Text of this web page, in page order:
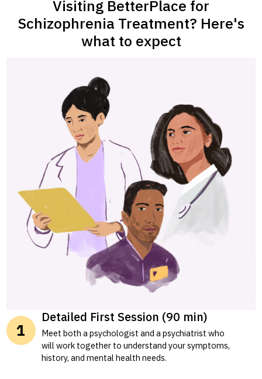
Visiting BetterPlace for
Schizophrenia Treatment? Here's
what to expect
Detailed First Session (90 min)
Meet both a psychologist and a psychiatrist who
will work together to understand your symptoms,
history, and mental health needs.